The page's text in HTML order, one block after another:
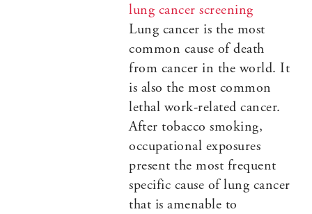
lung cancer screening
Lung cancer is the most
common cause of death
from cancer in the world. It
is also the most common
lethal work-related cancer.
After tobacco smoking,
occupational exposures
present the most frequent
specific cause of lung cancer
that is amenable to